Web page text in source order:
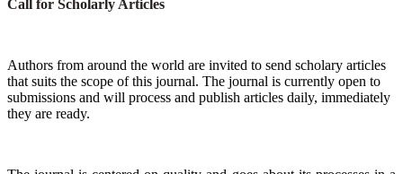
Call for Scholarly Articles
Authors from around the world are invited to send scholary articles
that suits the scope of this journal. The journal is currently open to
submissions and will process and publish articles daily, immediately
they are ready.